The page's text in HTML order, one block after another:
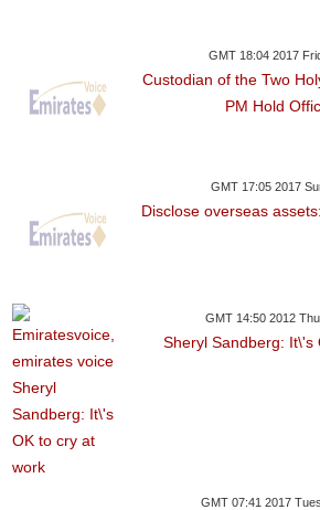
GMT 18:04 2017
Custodian of the Two
PM Hold
GMT 17:05 2017
Disclose overseas
GMT 14:50 2012
Sheryl Sandberg: It\'s
GMT 07:41 2017